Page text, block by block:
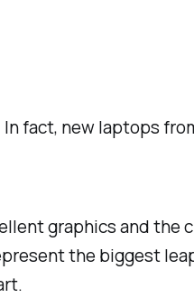
fact, new laptops
graphics and the
the biggest